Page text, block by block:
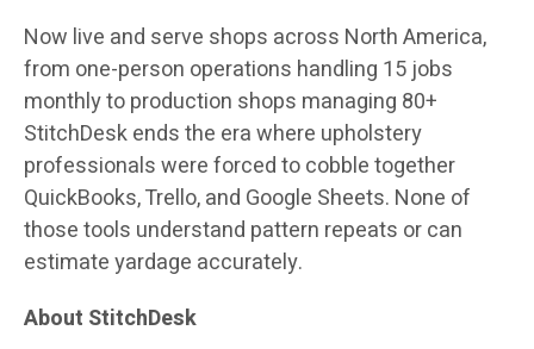
Now live and serve shops across North America,
from one-person operations handling 15 jobs
monthly to production shops managing 80+
StitchDesk ends the era where upholstery
professionals were forced to cobble together
QuickBooks, Trello, and Google Sheets. None of
those tools understand pattern repeats or can
estimate yardage accurately.
About StitchDesk